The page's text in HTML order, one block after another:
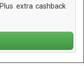
extra cashback